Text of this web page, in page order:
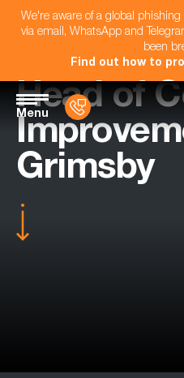
We're aware of a global
via email, WhatsApp and
been
Find out how to
Menu
Head of
Grimsby